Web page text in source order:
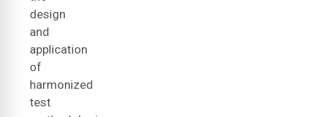
design
and
application
of
harmonized
test